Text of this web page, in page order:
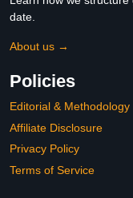
date.
About us →
Policies
Editorial & Methodology
Affiliate Disclosure
Privacy Policy
Terms of Service